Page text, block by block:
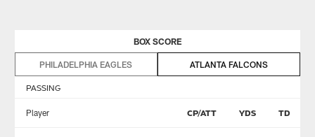
BOX SCORE
PHILADELPHIA EAGLES ATLANTA FALCONS
PASSING
Player CP/ATT YDS TD